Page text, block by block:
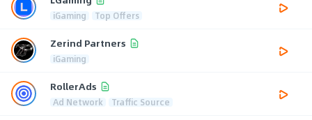
iGaming Top Offers
Zerind Partners
iGaming
RollerAds
Ad Network Traffic Source